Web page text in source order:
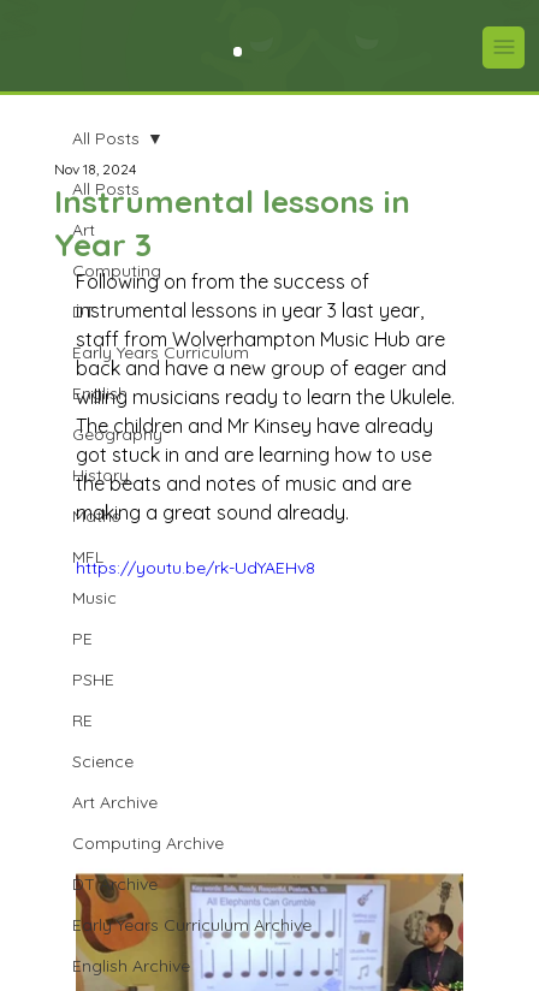
All Posts
Art
Computing
DT
Early Years Curriculum
English
Geography
History
Maths
MFL
Music
PE
PSHE
RE
Science
Art Archive
Computing Archive
DT Archive
Early Years Curriculum Archive
English Archive
All Posts
Instrumental lessons in
Year 3
Nov 18, 2024
Following on from the success of
instrumental lessons in year 3 last year,
staff from Wolverhampton Music Hub are
back and have a new group of eager and
willing musicians ready to learn the Ukulele.
The children and Mr Kinsey have already
got stuck in and are learning how to use
the beats and notes of music and are
making a great sound already.
https://youtu.be/rk-UdYAEHv8